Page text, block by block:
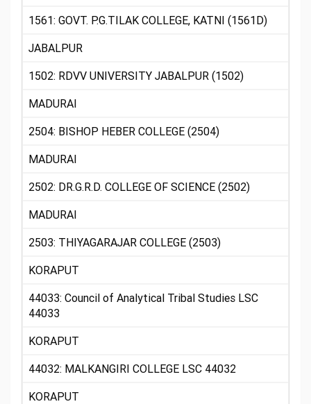
1561: GOVT. P.G.TILAK COLLEGE, KATNI (1561D)
JABALPUR
1502: RDVV UNIVERSITY JABALPUR (1502)
MADURAI
2504: BISHOP HEBER COLLEGE (2504)
MADURAI
2502: DR.G.R.D. COLLEGE OF SCIENCE (2502)
MADURAI
2503: THIYAGARAJAR COLLEGE (2503)
KORAPUT
44033: Council of Analytical Tribal Studies LSC
44033
KORAPUT
44032: MALKANGIRI COLLEGE LSC 44032
KORAPUT